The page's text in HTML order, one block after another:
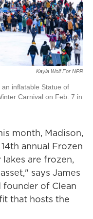
Kayla Wolf For NPR
inflatable Statue of
Carnival on Feb. 7 in
month, Madison,
annual Frozen
are frozen,
says James
founder of Clean
that hosts the